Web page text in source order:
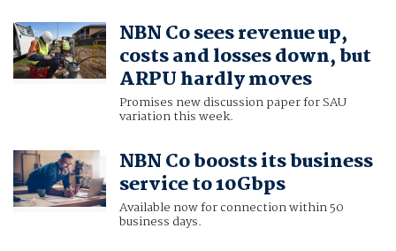
NBN Co sees revenue up,
costs and losses down, but
ARPU hardly moves
Promises new discussion paper for SAU
variation this week.
NBN Co boosts its business
service to 10Gbps
Available now for connection within 50
business days.